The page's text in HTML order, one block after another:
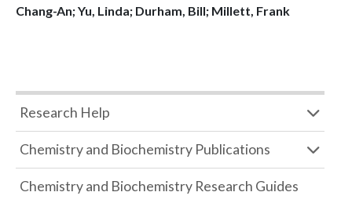
Chang-An; Yu, Linda; Durham, Bill; Millett, Frank
Research Help
Chemistry and Biochemistry Publications
Chemistry and Biochemistry Research Guides